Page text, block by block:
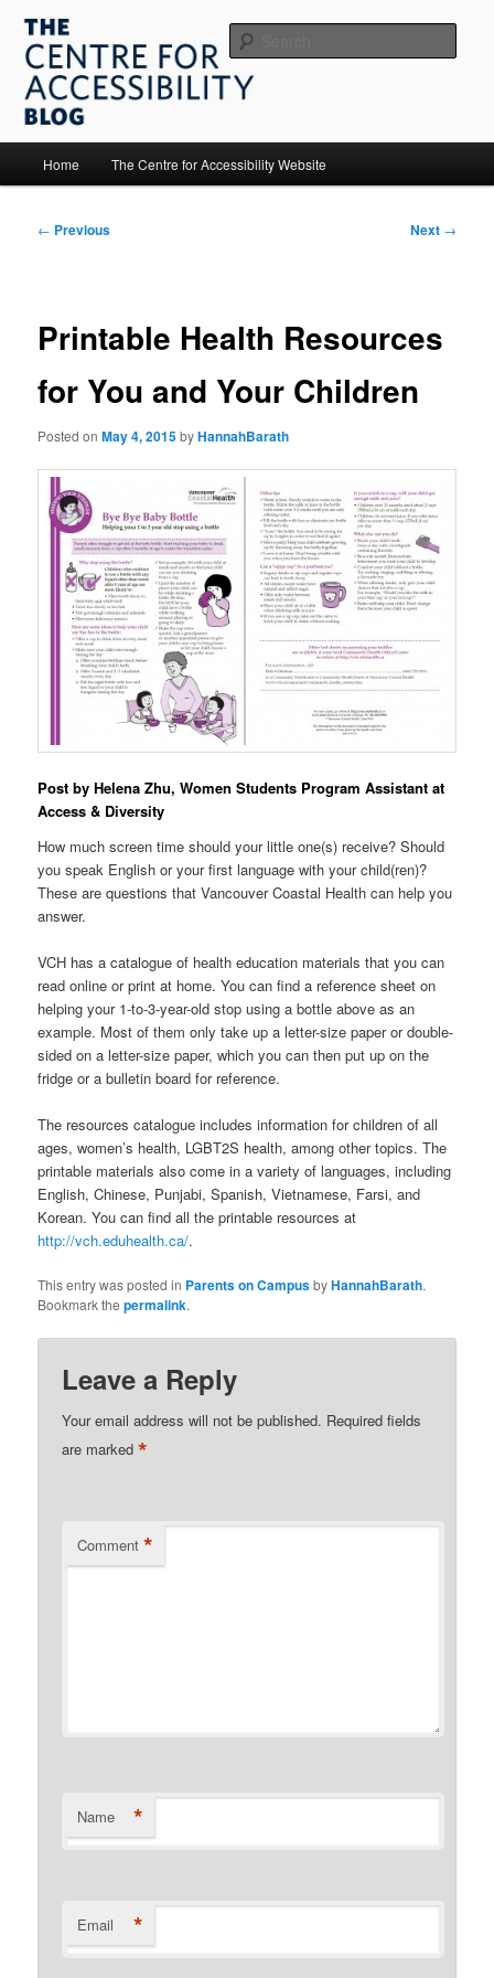
primary
contentThe Centre for Accessibility
Home The Centre for Accessibility Website
Post
← Previous Next →
Printable Health Resources
for You and Your Children
Posted onMay 4, 2015byHannahBarath
Post by Helena Zhu, Women Students Program Assistant at
Access & Diversity
How much screen time should your little one(s) receive? Should
you speak English or your first language with your child(ren)?
These are questions that Vancouver Coastal Health can help you
answer.
VCH has a catalogue of health education materials that you can
read online or print at home. You can find a reference sheet on
helping your 1-to-3-year-old stop using a bottle above as an
example. Most of them only take up a letter-size paper or double-
sided on a letter-size paper, which you can then put up on the
fridge or a bulletin board for reference.
The resources catalogue includes information for children of all
ages, women’s health, LGBT2S health, among other topics. The
printable materials also come in a variety of languages, including
English, Chinese, Punjabi, Spanish, Vietnamese, Farsi, and
Korean. You can find all the printable resources at
http://vch.eduhealth.ca/.
This entry was posted in Parents on CampusbyHannahBarath.
Bookmark thepermalink.
Leave a Reply
Your email address will not be published. Required fields
are marked*
Comment *
Name *
Email *